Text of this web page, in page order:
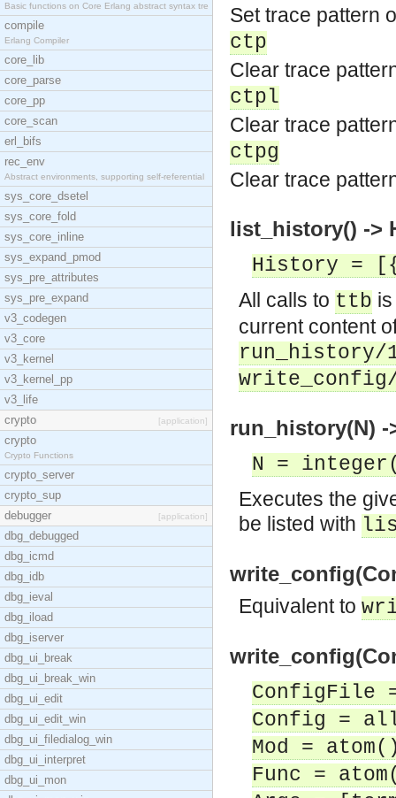
Basic functions on Core Erlang abstract syntax tre
compile
Erlang Compiler
core_lib
core_parse
core_pp
core_scan
erl_bifs
rec_env
Abstract environments, supporting self-referential
sys_core_dsetel
sys_core_fold
sys_core_inline
sys_expand_pmod
sys_pre_attributes
sys_pre_expand
v3_codegen
v3_core
v3_kernel
v3_kernel_pp
v3_life
crypto
[application]
crypto
Crypto Functions
crypto_server
crypto_sup
debugger
[application]
dbg_debugged
dbg_icmd
dbg_idb
dbg_ieval
dbg_iload
dbg_iserver
dbg_ui_break
dbg_ui_break_win
dbg_ui_edit
dbg_ui_edit_win
dbg_ui_filedialog_win
dbg_ui_interpret
dbg_ui_mon
Set trace pattern
ctp
Clear trace
ctpl
Clear trace
ctpg
Clear trace
list_history() ->
History =
All calls to ttb
current content
run_history/
run_history(N) -
N =
Executes the
be listed with
Equivalent to
ConfigFile
Config =
Mod =
Func =